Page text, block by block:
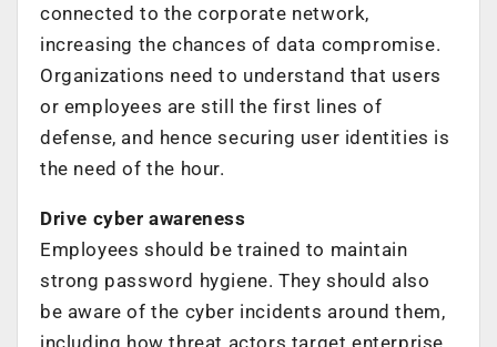
connected to the corporate network,
increasing the chances of data compromise.
Organizations need to understand that users
or employees are still the first lines of
defense, and hence securing user identities is
the need of the hour.
Drive cyber awareness
Employees should be trained to maintain
strong password hygiene. They should also
be aware of the cyber incidents around them,
including how threat actors target enterprise